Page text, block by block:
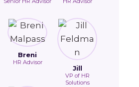
Breni
HR Advisor
Jill
VP of HR
Solutions